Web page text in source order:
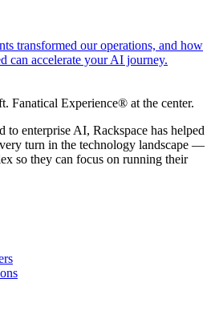
transformed our operations, and how
can accelerate your AI journey.
Fanatical Experience® at the center.
to enterprise AI, Rackspace has helped
turn in the technology landscape —
so they can focus on running their